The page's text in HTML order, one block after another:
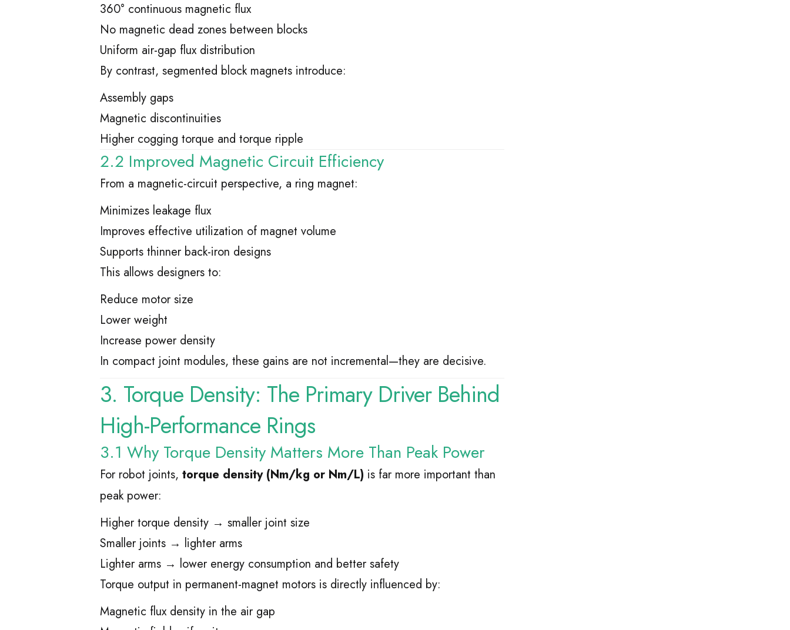
360° continuous magnetic flux
No magnetic dead zones between blocks
Uniform air-gap flux distribution
By contrast, segmented block magnets introduce:
Assembly gaps
Magnetic discontinuities
Higher cogging torque and torque ripple
2.2 Improved Magnetic Circuit Efficiency
From a magnetic-circuit perspective, a ring magnet:
Minimizes leakage flux
Improves effective utilization of magnet volume
Supports thinner back-iron designs
This allows designers to:
Reduce motor size
Lower weight
Increase power density
In compact joint modules, these gains are not incremental—they are decisive.
3. Torque Density: The Primary Driver Behind
High-Performance Rings
3.1 Why Torque Density Matters More Than Peak Power
For robot joints, torque density (Nm/kg or Nm/L) is far more important than
peak power:
Higher torque density → smaller joint size
Smaller joints → lighter arms
Lighter arms → lower energy consumption and better safety
Torque output in permanent-magnet motors is directly influenced by:
Magnetic flux density in the air gap